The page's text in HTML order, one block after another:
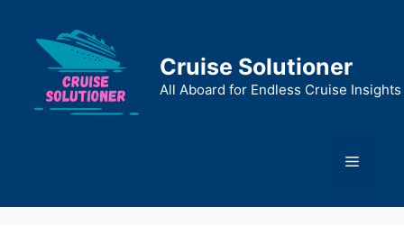
content
Cruise Solutioner
All Aboard for Endless Cruise Insights
Menu